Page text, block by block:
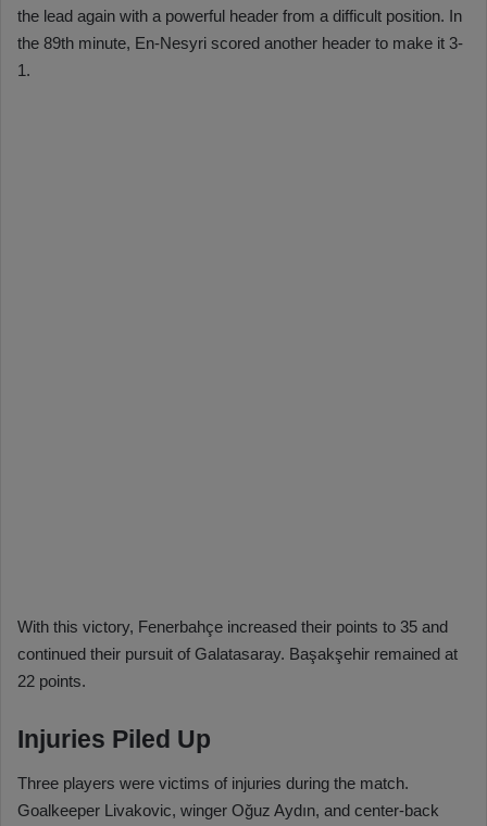
the lead again with a powerful header from a difficult position. In
the 89th minute, En-Nesyri scored another header to make it 3-
1.
With this victory, Fenerbahçe increased their points to 35 and
continued their pursuit of Galatasaray. Başakşehir remained at
22 points.
Injuries Piled Up
Three players were victims of injuries during the match.
Goalkeeper Livakovic, winger Oğuz Aydın, and center-back